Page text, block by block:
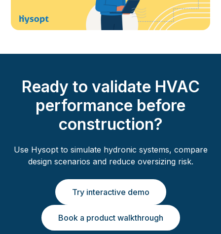
Ready to validate HVAC
performance before
construction?
Use Hysopt to simulate hydronic systems, compare
design scenarios and reduce oversizing risk.
Try interactive demo
Book a product walkthrough